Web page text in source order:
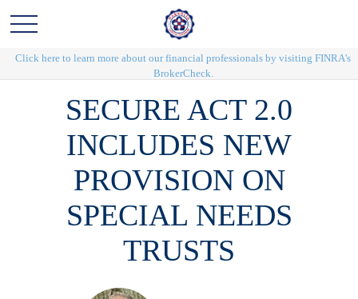
Click here to learn more about our financial professionals by visiting FINRA's
BrokerCheck.
SECURE ACT 2.0
INCLUDES NEW
PROVISION ON
SPECIAL NEEDS
TRUSTS